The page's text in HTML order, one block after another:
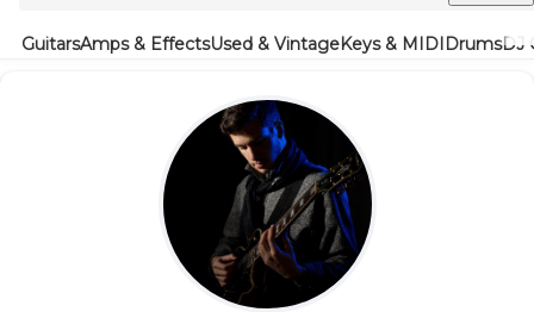
GuitarsAmps & EffectsUsed & VintageKeys & MIDIDrumsDJ